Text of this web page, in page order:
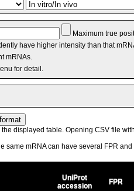
Maximum true
have higher intensity than that
mRNAs.
for detail.
displayed table. Opening CSV file
same mRNA can have several FPR
UniProt
accession
FPR